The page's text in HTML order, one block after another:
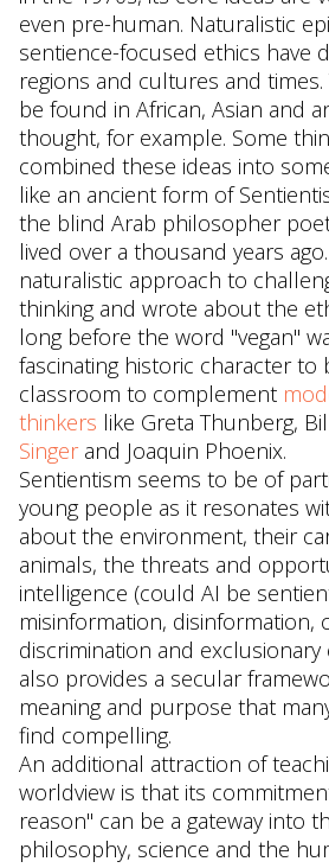
even pre-human. Naturalistic
sentience-focused ethics have
regions and cultures and
be found in African, Asian and
thought, for example. Some
combined these ideas into
like an ancient form of
the blind Arab philosopher
lived over a thousand years
naturalistic approach to
thinking and wrote about the
long before the word "vegan"
fascinating historic character to
classroom to complement
thinkers like Greta Thunberg,
Singerand Joaquin Phoenix.
Sentientism seems to be of
young people as it resonates
about the environment, their
animals, the threats and
intelligence (could AI be
misinformation, disinformation,
discrimination and exclusionary
also provides a secular
meaning and purpose that
find compelling.
An additional attraction of
worldview is that its
reason" can be a gateway into
philosophy, science and the